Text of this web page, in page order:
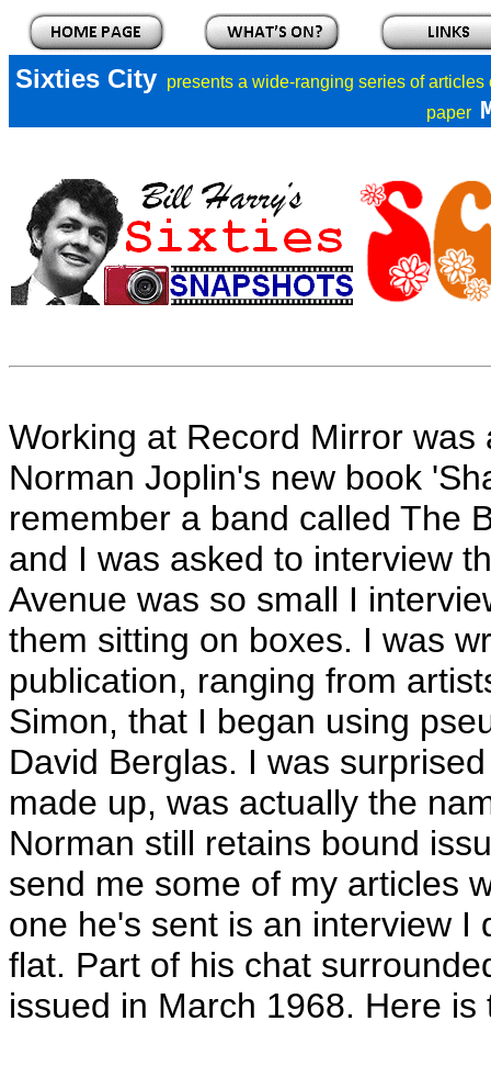
Sixties City presents a wide-ranging series of articles
paper
Working at Record Mirror
Norman Joplin's new book
remember a band called The
and I was asked to interview
Avenue was so small I
them sitting on boxes. I was
publication, ranging from
Simon, that I began using
David Berglas. I was
made up, was actually the
Norman still retains bound
send me some of my articles
one he's sent is an interview I
flat. Part of his chat
issued in March 1968. Here is